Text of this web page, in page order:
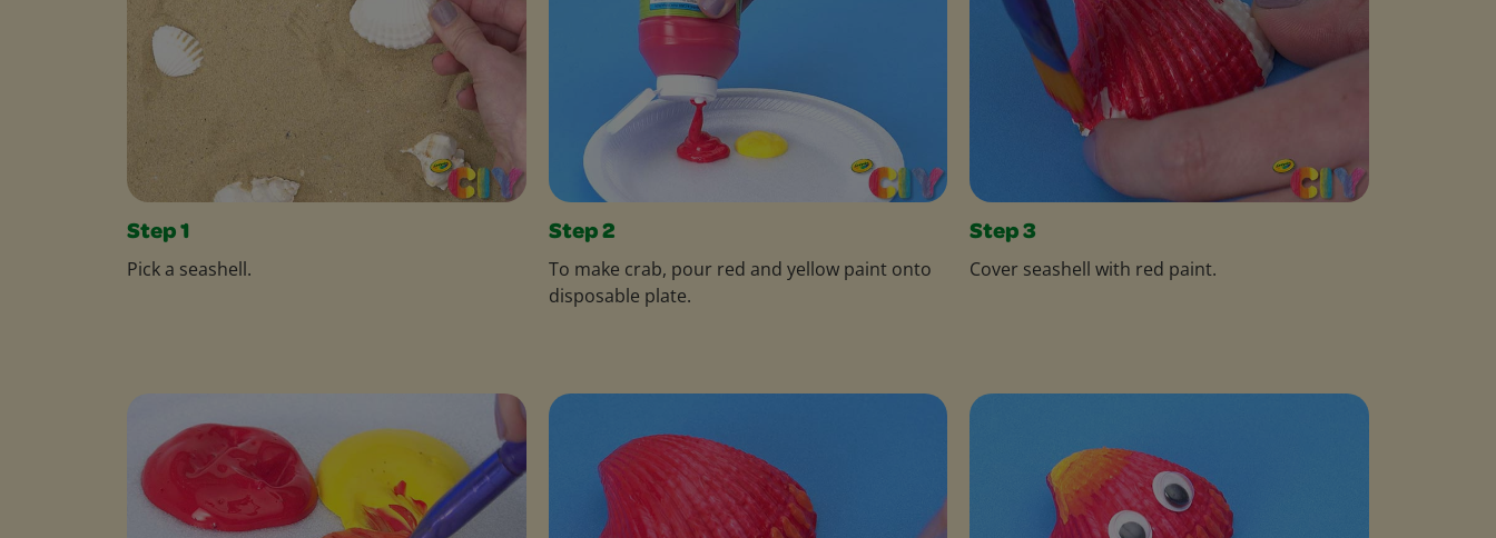
Step 1
Pick a seashell.
Step 2
To make crab, pour red and yellow paint onto
disposable plate.
Step 3
Cover seashell with red paint.